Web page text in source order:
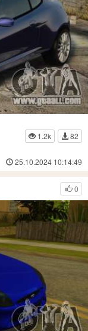
1.2k
82
25.10.2024 10:14:49
0